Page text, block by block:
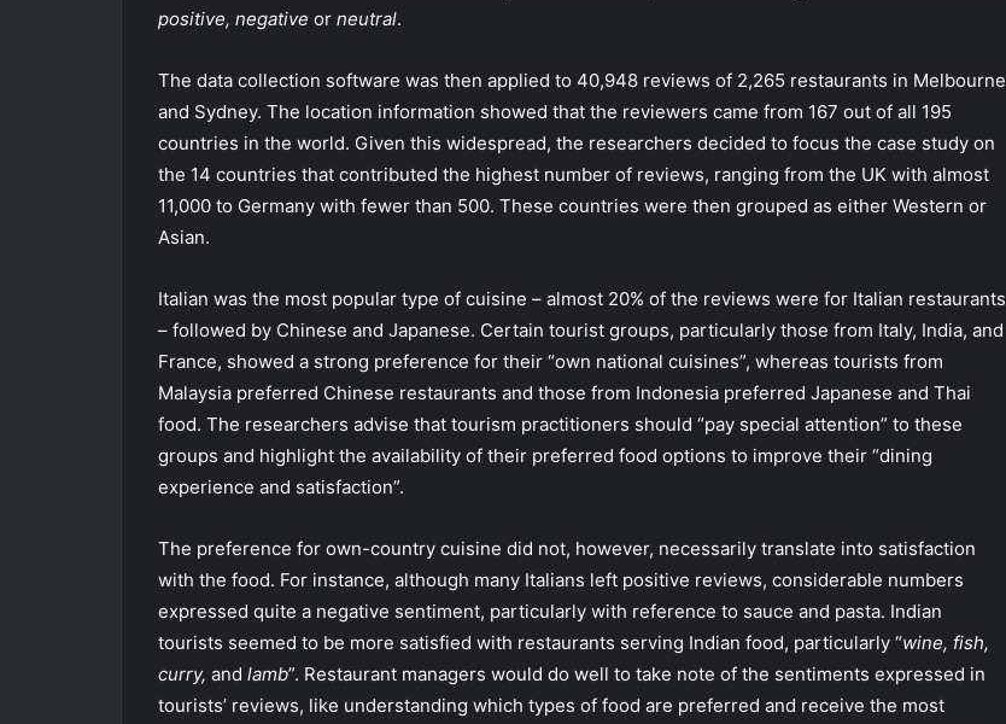
positive, negative or neutral.
The data collection software was then applied to 40,948 reviews of 2,265 restaurants in Melbourne
and Sydney. The location information showed that the reviewers came from 167 out of all 195
countries in the world. Given this widespread, the researchers decided to focus the case study on
the 14 countries that contributed the highest number of reviews, ranging from the UK with almost
11,000 to Germany with fewer than 500. These countries were then grouped as either Western or
Asian.
Italian was the most popular type of cuisine – almost 20% of the reviews were for Italian restaurants
– followed by Chinese and Japanese. Certain tourist groups, particularly those from Italy, India, and
France, showed a strong preference for their “own national cuisines”, whereas tourists from
Malaysia preferred Chinese restaurants and those from Indonesia preferred Japanese and Thai
food. The researchers advise that tourism practitioners should “pay special attention” to these
groups and highlight the availability of their preferred food options to improve their “dining
experience and satisfaction”.
The preference for own-country cuisine did not, however, necessarily translate into satisfaction
with the food. For instance, although many Italians left positive reviews, considerable numbers
expressed quite a negative sentiment, particularly with reference to sauce and pasta. Indian
tourists seemed to be more satisfied with restaurants serving Indian food, particularly “wine, fish,
curry, and lamb”. Restaurant managers would do well to take note of the sentiments expressed in
tourists’ reviews, like understanding which types of food are preferred and receive the most